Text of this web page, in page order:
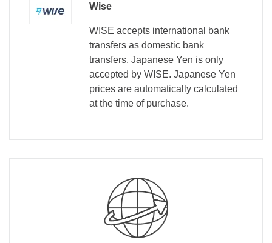
Wise
WISE accepts international bank
transfers as domestic bank
transfers. Japanese Yen is only
accepted by WISE. Japanese Yen
prices are automatically calculated
at the time of purchase.